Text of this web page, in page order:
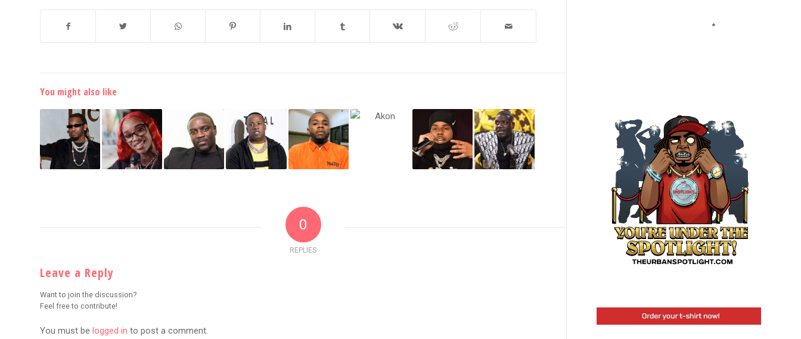
You might also like
0
REPLIES
Leave a Reply
Want to join the discussion?
Feel free to contribute!
You must be logged in to post a comment.
Email Address*